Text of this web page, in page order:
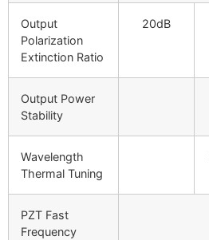
Output
Polarization
Extinction Ratio
20dB
Output Power
Stability
Wavelength
Thermal Tuning
PZT Fast
Frequency